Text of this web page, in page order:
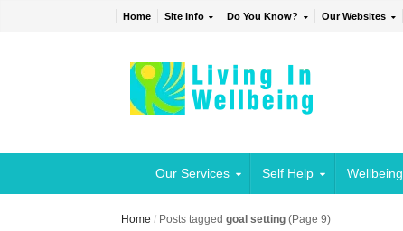
Home Site Info Do You Know? Our Websites
Our Services Self Help Wellbeing
Home / Posts taggedgoal setting (Page 9)